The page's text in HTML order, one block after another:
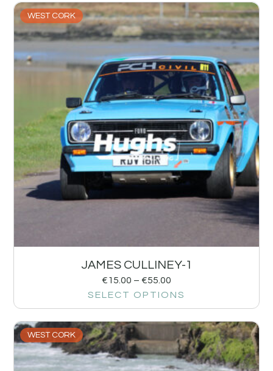
WEST CORK
JAMES CULLINEY-1
€15.00 – €55.00
SELECT OPTIONS
WEST CORK